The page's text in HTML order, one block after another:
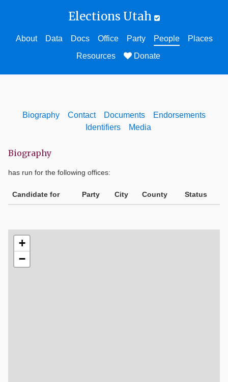
Elections Utah
About Data Docs Office Party People
Places
Resources
Donate
Biography Contact Documents
Endorsements
Identifiers
Media
Biography
has run for the following offices:
Candidate for Party City County Status
+
−